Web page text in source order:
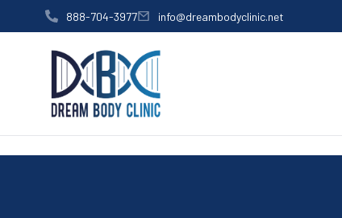
content 888-704-3977 info@dreambodyclinic.net